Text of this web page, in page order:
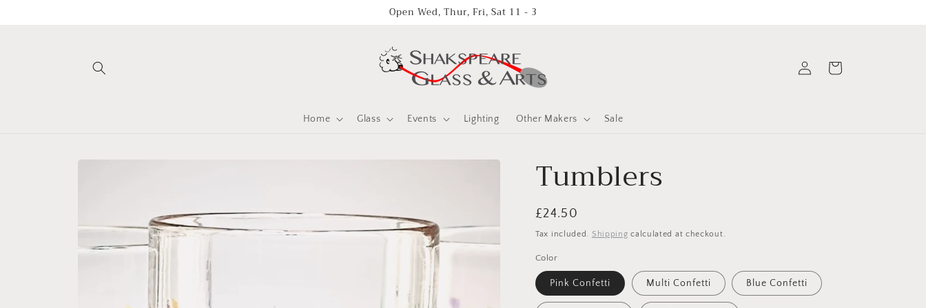
Open Wed, Thur, Fri, Sat 11 - 3
Home Glass Events Lighting Other Makers Sale
in
Cart
Skip to
Tumblers
Regular
price
£24.50
Tax included. Shipping calculated at checkout.
Color
Pink Confetti Multi Confetti Blue Confetti